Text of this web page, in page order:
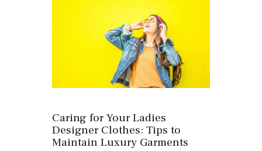
Caring for Your Ladies
Designer Clothes: Tips to
Maintain Luxury Garments